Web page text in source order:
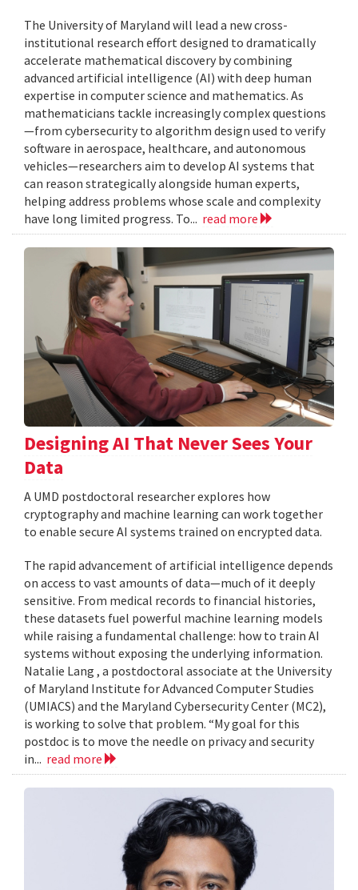
The University of Maryland will lead a new cross-
institutional research effort designed to dramatically
accelerate mathematical discovery by combining
advanced artificial intelligence (AI) with deep human
expertise in computer science and mathematics. As
mathematicians tackle increasingly complex questions
—from cybersecurity to algorithm design used to verify
software in aerospace, healthcare, and autonomous
vehicles—researchers aim to develop AI systems that
can reason strategically alongside human experts,
helping address problems whose scale and complexity
have long limited progress. To... read more
Designing AI That Never Sees Your
Data
A UMD postdoctoral researcher explores how
cryptography and machine learning can work together
to enable secure AI systems trained on encrypted data.
The rapid advancement of artificial intelligence depends
on access to vast amounts of data—much of it deeply
sensitive. From medical records to financial histories,
these datasets fuel powerful machine learning models
while raising a fundamental challenge: how to train AI
systems without exposing the underlying information.
Natalie Lang , a postdoctoral associate at the University
of Maryland Institute for Advanced Computer Studies
(UMIACS) and the Maryland Cybersecurity Center (MC2),
is working to solve that problem. “My goal for this
postdoc is to move the needle on privacy and security
in... read more